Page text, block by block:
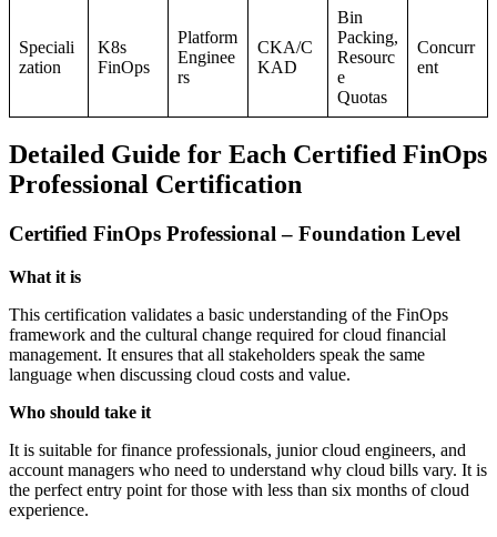
Speciali
zation
K8s
FinOps
Platform
Enginee
rs
CKA/C
KAD
Bin
Packing,
Resourc
e
Quotas
Concurr
ent
Detailed Guide for Each Certified FinOps
Professional Certification
Certified FinOps Professional – Foundation Level
What it is
This certification validates a basic understanding of the FinOps
framework and the cultural change required for cloud financial
management. It ensures that all stakeholders speak the same
language when discussing cloud costs and value.
Who should take it
It is suitable for finance professionals, junior cloud engineers, and
account managers who need to understand why cloud bills vary. It is
the perfect entry point for those with less than six months of cloud
experience.